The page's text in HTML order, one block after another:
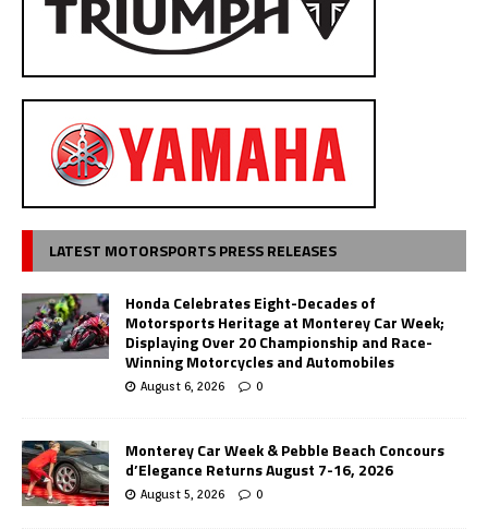
LATEST MOTORSPORTS PRESS RELEASES
Honda Celebrates Eight-Decades of
Motorsports Heritage at Monterey Car Week;
Displaying Over 20 Championship and Race-
Winning Motorcycles and Automobiles
August 6, 2026 0
Monterey Car Week & Pebble Beach Concours
d’Elegance Returns August 7-16, 2026
August 5, 2026 0